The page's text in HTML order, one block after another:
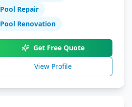
Pool Repair
Pool Renovation
Get Free Quote
View Profile